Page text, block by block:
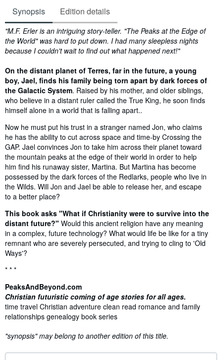
Synopsis Edition details
Synopsis
"M.F. Erler is an intriguing story-teller. "The Peaks at the Edge of
the World" was hard to put down. I had many sleepless nights
because I couldn't wait to find out what happened next!"
On the distant planet of Terres, far in the future, a young
boy, Jael, finds his family being torn apart by dark forces of
the Galactic System. Raised by his mother, and older siblings,
who believe in a distant ruler called the True King, he soon finds
himself alone in a world that is falling apart..
Now he must put his trust in a stranger named Jon, who claims
he has the ability to cut across space and time-by Crossing the
GAP. Jael convinces Jon to take him across their planet toward
the mountain peaks at the edge of their world in order to help
him find his runaway sister, Martina. But Martina has become
possessed by the dark forces of the Redlarks, people who live in
the Wilds. Will Jon and Jael be able to release her, and escape
to a better place?
This book asks "What if Christianity were to survive into the
distant future?" Would this ancient religion have any meaning
in a complex, future technology? What would life be like for a tiny
remnant who are severely persecuted, and trying to cling to 'Old
Ways'?
* * *
PeaksAndBeyond.com
Christian futuristic coming of age stories for all ages.
time travel Christian adventure clean read romance and family
relationships genealogy book series
"synopsis" may belong to another edition of this title.